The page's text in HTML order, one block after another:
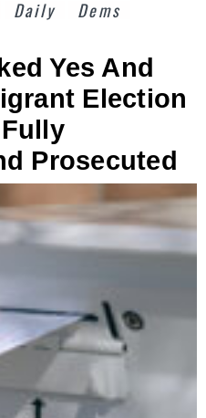
Daily Dems
Yes And
Election
Prosecuted